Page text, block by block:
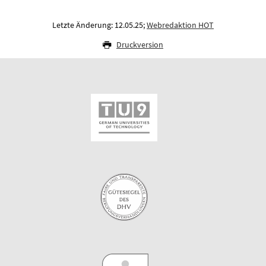
Letzte Änderung: 12.05.25;Webredaktion HOT
Druckversion